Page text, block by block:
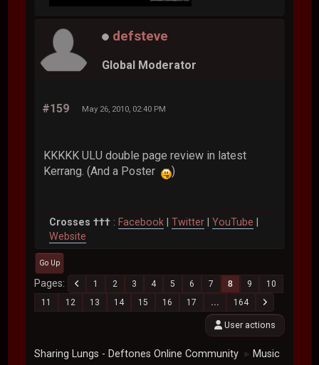
defsteve
Global Moderator
#159 May 26, 2010, 02:40 PM
KKKKK ULU double page review in latest
Kerrang. (And a Poster
)
Crosses ††† : Facebook |Twitter |YouTube
Website
Go Up
Pages 1 2 3 4 5 6 7 8 9
10
11
12 13 14 15 16 17 ... 164
User actions
Sharing Lungs - Deftones Online Community ► Music